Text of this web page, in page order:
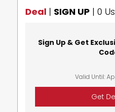
Deal | SIGN UP | 0
Sign Up & Get
Valid Until:
Get